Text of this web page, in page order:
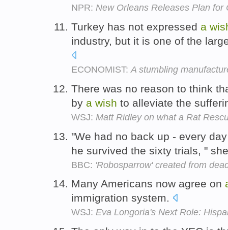
NPR: New Orleans Releases Plan for
Turkey has not expressed a
industry, but it is one of the
ECONOMIST: A stumbling
There was no reason to think
by a wish to alleviate the
WSJ: Matt Ridley on what a Rat
"We had no back up - every
he survived the sixty trials, "
BBC: 'Robosparrow' created from
Many Americans now agree on
immigration system.
WSJ: Eva Longoria's Next Role: